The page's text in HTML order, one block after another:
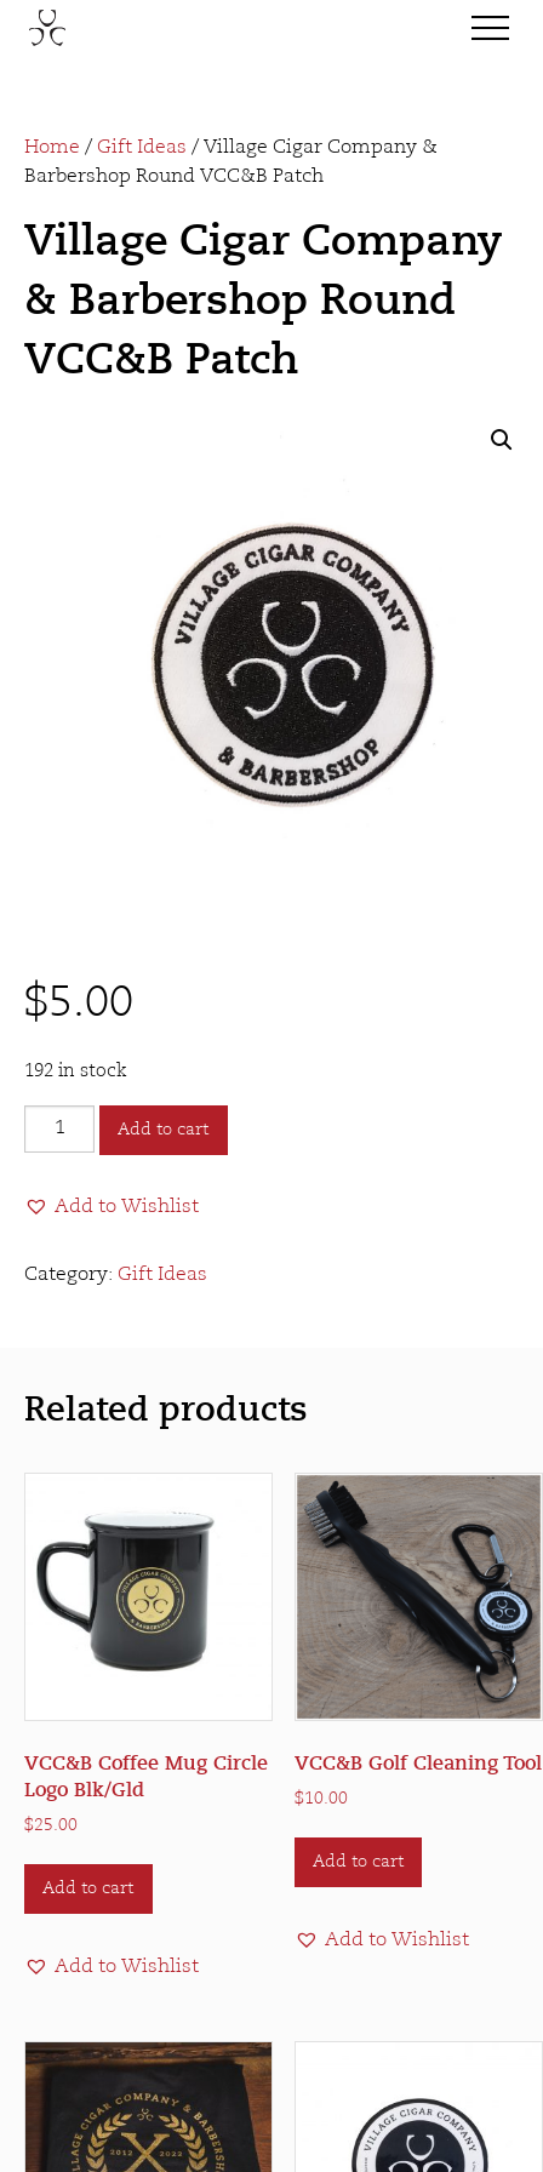
Home / Gift Ideas / Village Cigar Company &
Barbershop Round VCC&B Patch
Village Cigar Company
& Barbershop Round
VCC&B Patch
$5.00
192 in stock
Village
Cigar
&
Round
Add to cart
Add to Wishlist
Category: Gift Ideas
Related products
VCC&B Coffee Mug Circle
Logo Blk/Gld
$25.00
Add to cart
Add to Wishlist
VCC&B Golf Cleaning Tool
$10.00
Add to cart
Add to Wishlist